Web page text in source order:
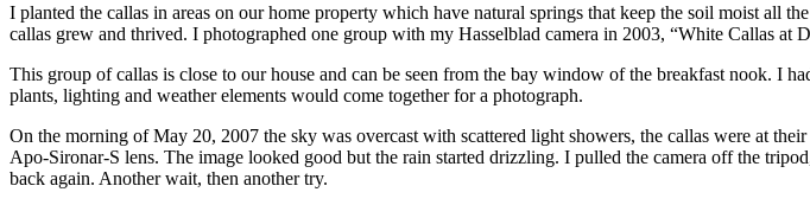
I planted the callas in areas on our home property which have natural springs that keep the soil moist all
callas grew and thrived. I photographed one group with my Hasselblad camera in 2003, “White Callas at
This group of callas is close to our house and can be seen from the bay window of the breakfast nook. I
plants, lighting and weather elements would come together for a photograph.
On the morning of May 20, 2007 the sky was overcast with scattered light showers, the callas were at
Apo-Sironar-S lens. The image looked good but the rain started drizzling. I pulled the camera off the
back again. Another wait, then another try.